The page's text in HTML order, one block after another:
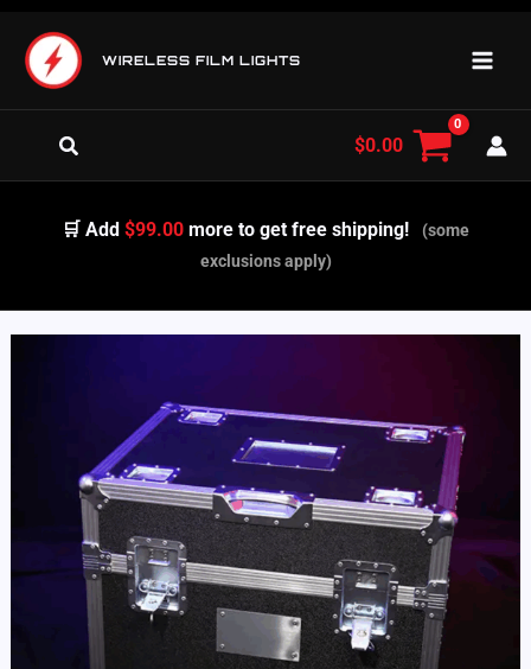
content
WIRELESS FILM LIGHTS
Search $0.00
🛒 Add$99.00 more to get free shipping!
(some
exclusions apply)